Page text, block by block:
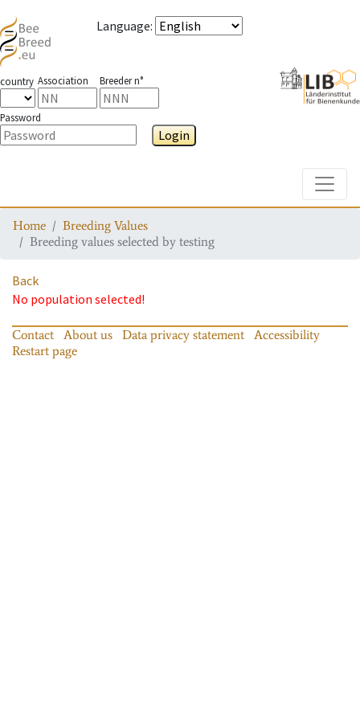
Language:
country Association Breeder n°
Password
Login
Home
Breeding Values
Breeding values selected by testing
Back
No population selected!
Contact About us Data privacy statement
Accessibility
Restart page